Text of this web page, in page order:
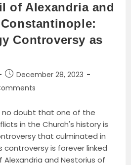
of Alexandria and
Controversy as
Post
published:
December 28, 2023
no doubt that one of the
in the Church's history is
that culminated in
controversy is forever linked
and Nestorius of